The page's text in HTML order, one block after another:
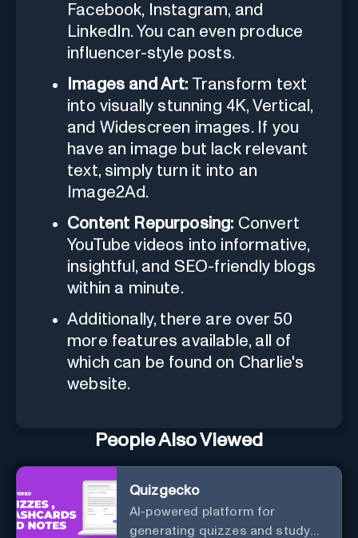
Facebook, Instagram, and
LinkedIn. You can even produce
influencer-style posts.
Images and Art: Transform text
into visually stunning 4K, Vertical,
and Widescreen images. If you
have an image but lack relevant
text, simply turn it into an
Image2Ad.
Content Repurposing: Convert
YouTube videos into informative,
insightful, and SEO-friendly blogs
within a minute.
Additionally, there are over 50
more features available, all of
which can be found on Charlie's
website.
People Also Viewed
Quizgecko
AI-powered platform for
generating quizzes and study